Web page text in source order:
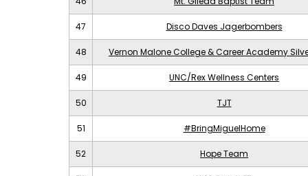
47 Disco Daves Jagerbombers
48 Vernon Malone College & Career Academy
49 UNC/Rex Wellness Centers
50 TJT
51 #BringMiguelHome
52 Hope Team